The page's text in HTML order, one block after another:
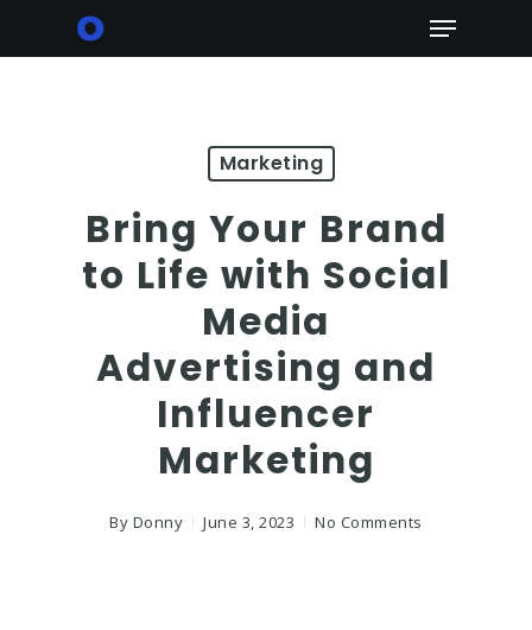
Menu
Marketing
Bring Your Brand
to Life with Social
Media
Advertising and
Influencer
Marketing
By Donny June 3, 2023 No Comments